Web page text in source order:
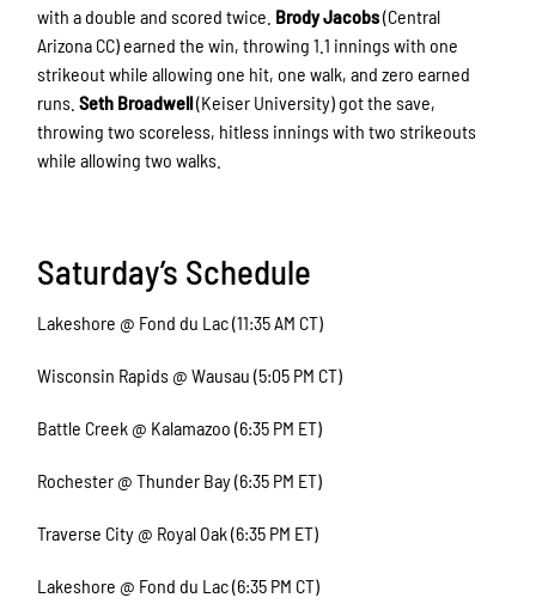
with a double and scored twice. Brody Jacobs(Central
Arizona CC) earned the win, throwing 1.1 innings with one
strikeout while allowing one hit, one walk, and zero earned
runs.Seth Broadwell(Keiser University) got the save,
throwing two scoreless, hitless innings with two strikeouts
while allowing two walks.
Saturday’s Schedule
Lakeshore @ Fond du Lac (11:35 AM CT)
Wisconsin Rapids @ Wausau (5:05 PM CT)
Battle Creek @ Kalamazoo (6:35 PM ET)
Rochester @ Thunder Bay (6:35 PM ET)
Traverse City @ Royal Oak (6:35 PM ET)
Lakeshore @ Fond du Lac (6:35 PM CT)